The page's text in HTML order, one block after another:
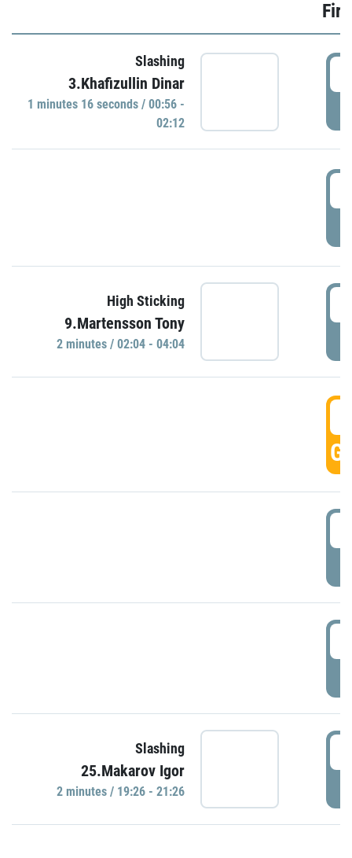
Slashing
3.Khafizullin Dinar
1 minutes 16 seconds / 00:56 -
02:12
High Sticking
9.Martensson Tony
2 minutes / 02:04 - 04:04
Slashing
25.Makarov Igor
2 minutes / 19:26 - 21:26